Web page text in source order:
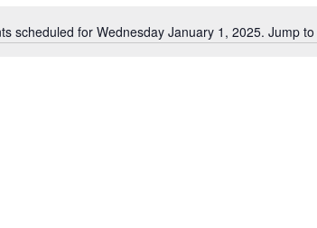
Notice
scheduled for Wednesday January 1, 2025. Jump